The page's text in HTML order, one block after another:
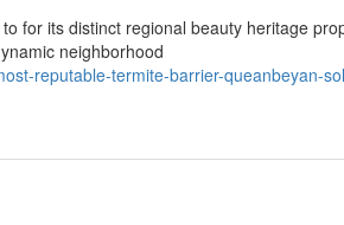
for its distinct regional beauty heritage
neighborhood
reputable-termite-barrier-queanbeyan-